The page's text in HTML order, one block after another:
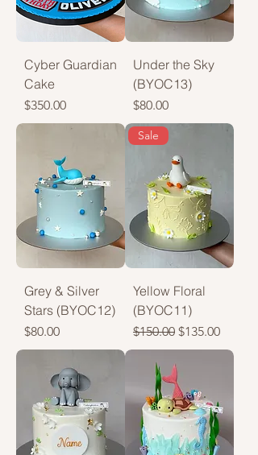
Cyber Guardian
Cake
Price
$350.00
Under the Sky
(BYOC13)
Price
$80.00
Grey & Silver
Stars (BYOC12)
Price
$80.00
Sale
Yellow Floral
(BYOC11)
Regular Price
$150.00 Sale Price
$135.00